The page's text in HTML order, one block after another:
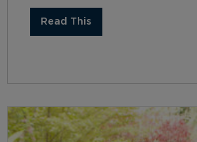
Read This